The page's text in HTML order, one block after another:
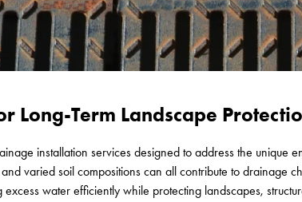
Long-Term Landscape
installation services designed to address the unique
varied soil compositions can all contribute to drainage
water efficiently while protecting landscapes,